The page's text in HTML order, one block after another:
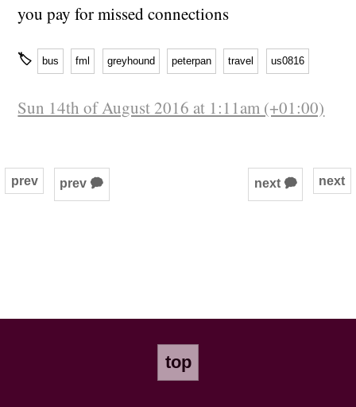
you pay for missed connections
🏷 bus fml greyhound peterpan travel us0816
Sun 14th of August 2016 at 1:11am (+01:00)
next
prev prev 🗭 next 🗭
top